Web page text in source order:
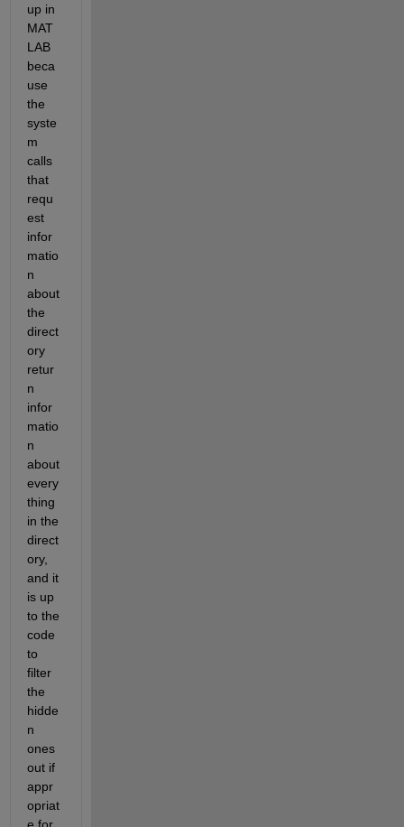
up in
MAT
LAB
beca
use
the
syste
m
calls
that
requ
est
infor
matio
n
about
the
direct
ory
retur
n
infor
matio
n
about
every
thing
in the
direct
ory,
and it
is up
to the
code
to
filter
the
hidde
n
ones
out if
appr
opriat
e for